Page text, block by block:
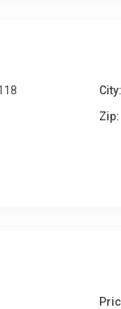
City:
Zip: